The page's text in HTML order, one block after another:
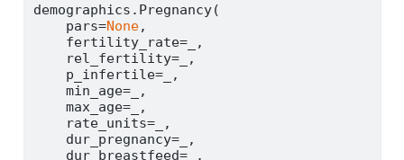
demographics.Pregnancy(
    pars
=None,
    fertility_rate
=_,
    rel_fertility
=_,
    p_infertile
=_,
    min_age
=_,
    max_age
=_,
    rate_units
=_,
    dur_pregnancy
=_,
    dur_breastfeed
=_,